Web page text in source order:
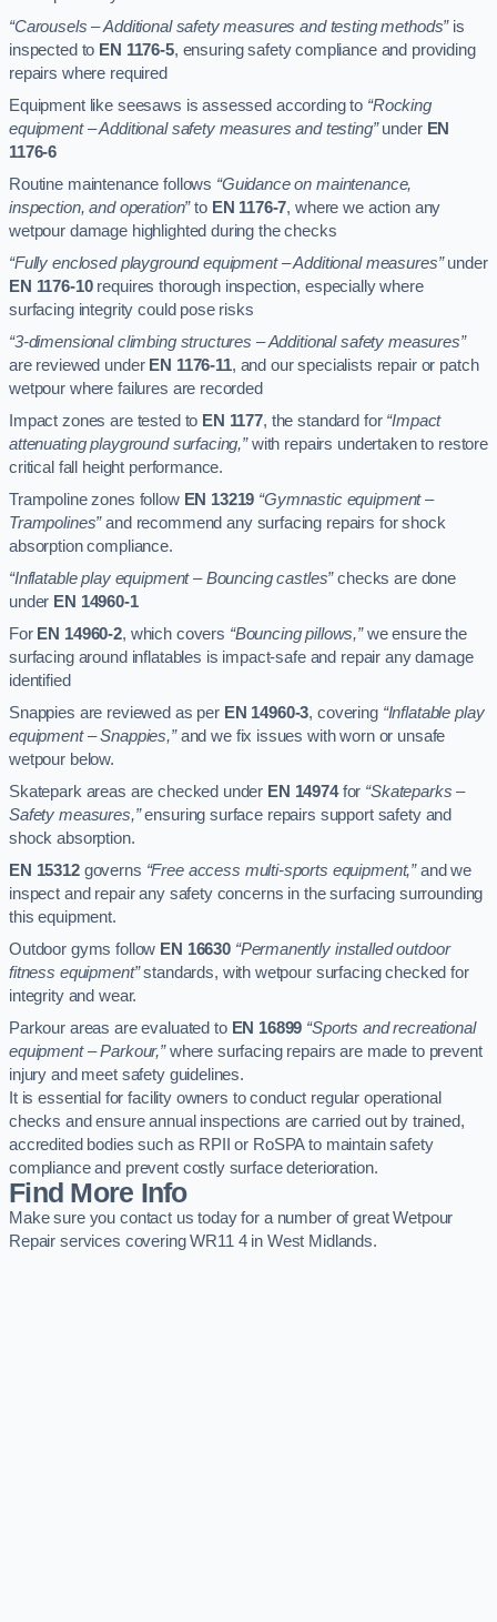
“Carousels – Additional safety measures and testing methods”is
inspected to EN 1176-5, ensuring safety compliance and providing
repairs where required
Equipment like seesaws is assessed according to “Rocking
equipment – Additional safety measures and testing”under EN
1176-6
Routine maintenance follows “Guidance on maintenance,
inspection, and operation”to EN 1176-7, where we action any
wetpour damage highlighted during the checks
“Fully enclosed playground equipment – Additional measures”under
EN 1176-10requires thorough inspection, especially where
surfacing integrity could pose risks
“3-dimensional climbing structures – Additional safety measures”
are reviewed under EN 1176-11, and our specialists repair or patch
wetpour where failures are recorded
Impact zones are tested to EN 1177, the standard for “Impact
attenuating playground surfacing,”with repairs undertaken to restore
critical fall height performance.
Trampoline zones follow EN 13219 “Gymnastic equipment –
Trampolines”and recommend any surfacing repairs for shock
absorption compliance.
“Inflatable play equipment – Bouncing castles”checks are done
under EN 14960-1
For EN 14960-2, which covers “Bouncing pillows,”we ensure the
surfacing around inflatables is impact-safe and repair any damage
identified
Snappies are reviewed as per EN 14960-3, covering “Inflatable play
equipment – Snappies,”and we fix issues with worn or unsafe
wetpour below.
Skatepark areas are checked under EN 14974for “Skateparks –
Safety measures,”ensuring surface repairs support safety and
shock absorption.
EN 15312governs “Free access multi-sports equipment,”and we
inspect and repair any safety concerns in the surfacing surrounding
this equipment.
Outdoor gyms follow EN 16630 “Permanently installed outdoor
fitness equipment”standards, with wetpour surfacing checked for
integrity and wear.
Parkour areas are evaluated to EN 16899 “Sports and recreational
equipment – Parkour,”where surfacing repairs are made to prevent
injury and meet safety guidelines.
It is essential for facility owners to conduct regular operational
checks and ensure annual inspections are carried out by trained,
accredited bodies such as RPII or RoSPA to maintain safety
compliance and prevent costly surface deterioration.
Find More Info
Make sure you contact us today for a number of great Wetpour
Repair services covering WR11 4 in West Midlands.